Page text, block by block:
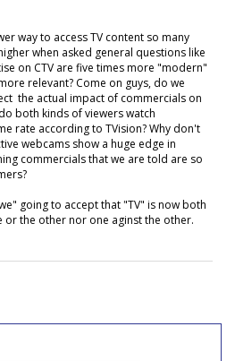
way to access TV content so many
when asked general questions like
on CTV are five times more "modern"
relevant? Come on guys, do we
the actual impact of commercials on
both kinds of viewers watch
rate according to TVision? Why don't
webcams show a huge edge in
commercials that we are told are so
going to accept that "TV" is now both
the other nor one aginst the other.